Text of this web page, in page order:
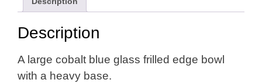
Description
A large cobalt blue glass frilled edge bowl
with a heavy base.